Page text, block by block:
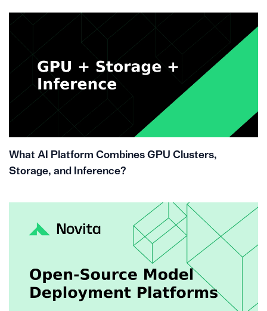
What AI Platform Combines GPU Clusters,
Storage, and Inference?